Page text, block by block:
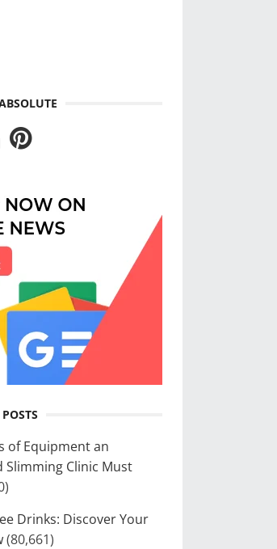
of Equipment an
Slimming Clinic Must
Drinks: Discover Your
(80,661)